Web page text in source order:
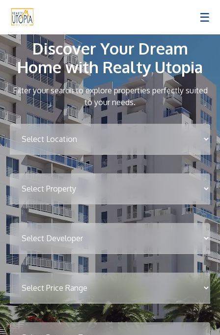
☰
Discover Your Dream
Home with Realty Utopia
Filter your search to explore properties perfectly suited
to your needs.